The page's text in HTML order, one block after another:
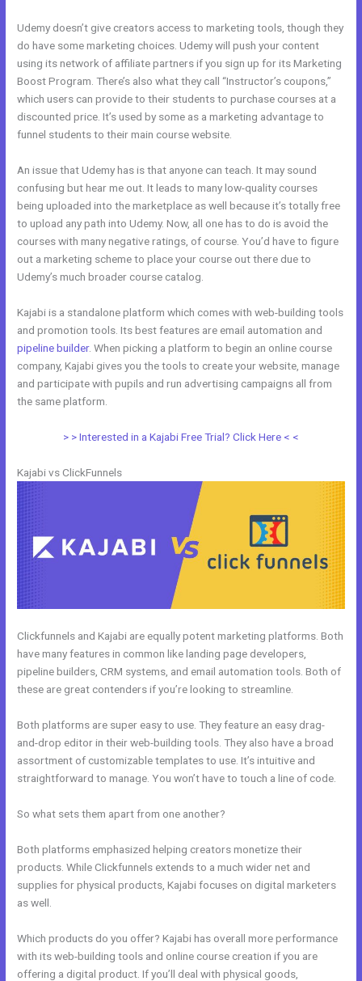
Udemy doesn’t give creators access to marketing tools, though they
do have some marketing choices. Udemy will push your content
using its network of affiliate partners if you sign up for its Marketing
Boost Program. There’s also what they call “Instructor’s coupons,”
which users can provide to their students to purchase courses at a
discounted price. It’s used by some as a marketing advantage to
funnel students to their main course website.
An issue that Udemy has is that anyone can teach. It may sound
confusing but hear me out. It leads to many low-quality courses
being uploaded into the marketplace as well because it’s totally free
to upload any path into Udemy. Now, all one has to do is avoid the
courses with many negative ratings, of course. You’d have to figure
out a marketing scheme to place your course out there due to
Udemy’s much broader course catalog.
Kajabi is a standalone platform which comes with web-building tools
and promotion tools. Its best features are email automation and
pipeline builder. When picking a platform to begin an online course
company, Kajabi gives you the tools to create your website, manage
and participate with pupils and run advertising campaigns all from
the same platform.
> > Interested in a Kajabi Free Trial? Click Here < <
Kajabi vs ClickFunnels
Clickfunnels and Kajabi are equally potent marketing platforms. Both
have many features in common like landing page developers,
pipeline builders, CRM systems, and email automation tools. Both of
these are great contenders if you’re looking to streamline.
Both platforms are super easy to use. They feature an easy drag-
and-drop editor in their web-building tools. They also have a broad
assortment of customizable templates to use. It’s intuitive and
straightforward to manage. You won’t have to touch a line of code.
So what sets them apart from one another?
Both platforms emphasized helping creators monetize their
products. While Clickfunnels extends to a much wider net and
supplies for physical products, Kajabi focuses on digital marketers
as well.
Which products do you offer? Kajabi has overall more performance
with its web-building tools and online course creation if you are
offering a digital product. If you’ll deal with physical goods,